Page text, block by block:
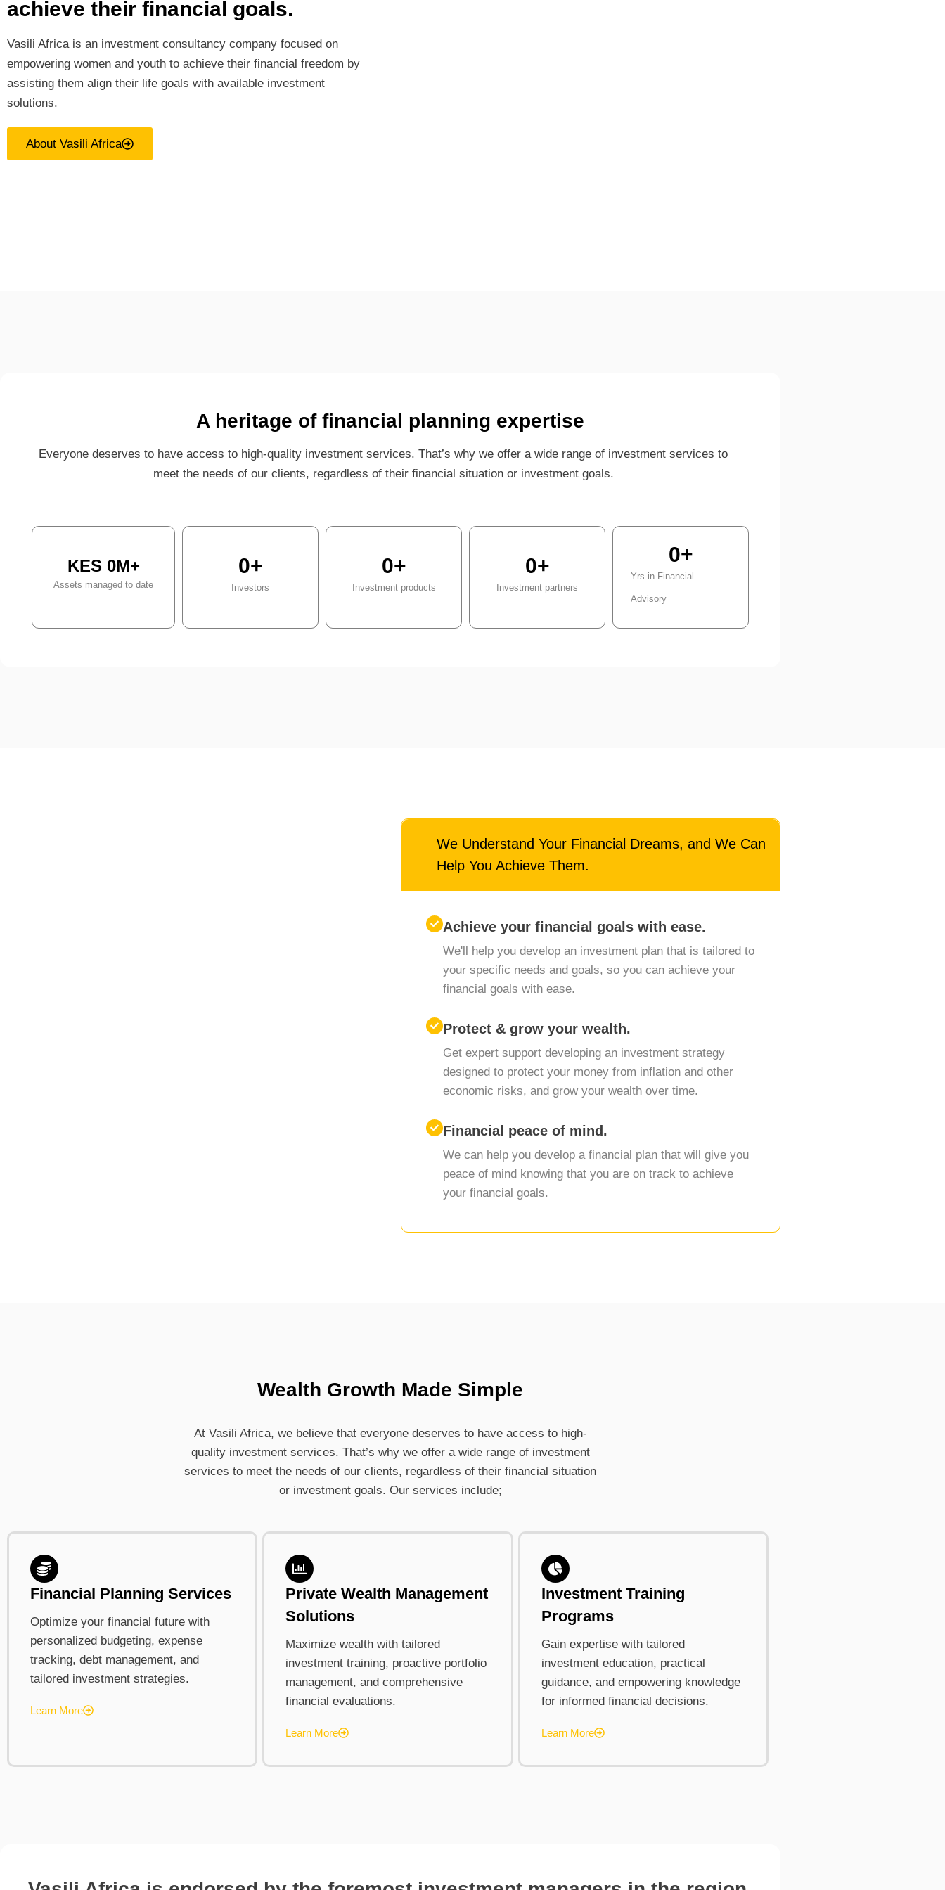
achieve their financial goals.
Vasili Africa is an investment consultancy company focused on
empowering women and youth to achieve their financial freedom by
assisting them align their life goals with available investment
solutions.
About Vasili Africa
A heritage of financial planning expertise
Everyone deserves to have access to high-quality investment services. That’s why we offer a wide range of investment services to
meet the needs of our clients, regardless of their financial situation or investment goals.
Assets managed to date
KES 0M+
Investors
0+
Investment products
0+
Investment partners
0+ Yrs in Financial
Advisory
0+
We Understand Your Financial Dreams, and We Can
Help You Achieve Them.
Achieve your financial goals with ease.
We'll help you develop an investment plan that is tailored to
your specific needs and goals, so you can achieve your
financial goals with ease.
Protect & grow your wealth.
Get expert support developing an investment strategy
designed to protect your money from inflation and other
economic risks, and grow your wealth over time.
Financial peace of mind.
We can help you develop a financial plan that will give you
peace of mind knowing that you are on track to achieve
your financial goals.
Wealth Growth Made Simple
At Vasili Africa, we believe that everyone deserves to have access to high-
quality investment services. That’s why we offer a wide range of investment
services to meet the needs of our clients, regardless of their financial situation
or investment goals. Our services include;
Financial Planning Services
Optimize your financial future with
personalized budgeting, expense
tracking, debt management, and
tailored investment strategies.
Learn More
Private Wealth Management
Solutions
Maximize wealth with tailored
investment training, proactive portfolio
management, and comprehensive
financial evaluations.
Learn More
Investment Training
Programs
Gain expertise with tailored
investment education, practical
guidance, and empowering knowledge
for informed financial decisions.
Learn More